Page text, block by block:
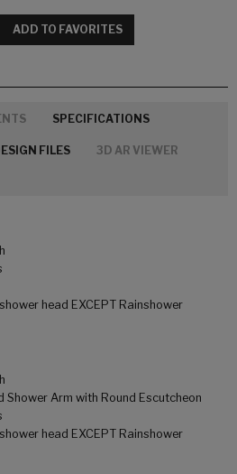
ADD TO FAVORITES
SPECIFICATIONS
FILES 3D AR VIEWER
head EXCEPT Rainshower
Shower Arm with Round Escutcheon
head EXCEPT Rainshower